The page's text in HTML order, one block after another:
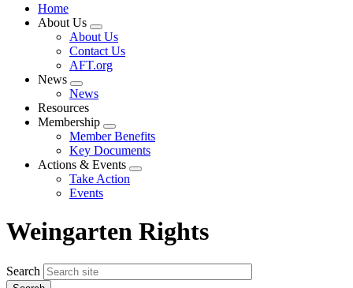
Home
About Us
Expand
menu
About Us
Contact Us
AFT.org
News
Expand
menu
News
Resources
Membership
Expand
menu
Member Benefits
Key Documents
Actions & Events
Expand
Take Action
Events
Weingarten Rights
Search